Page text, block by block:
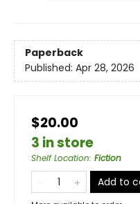
Paperback
Published: Apr 28, 2026
$20.00
3 in store
Shelf Location: Fiction
Add to